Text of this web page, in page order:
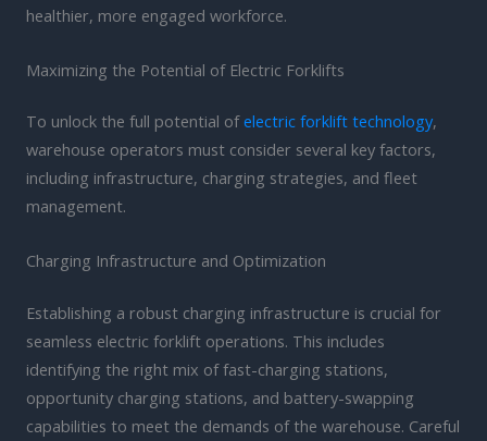
healthier, more engaged workforce.
Maximizing the Potential of Electric Forklifts
To unlock the full potential ofelectric forklift technology,
warehouse operators must consider several key factors,
including infrastructure, charging strategies, and fleet
management.
Charging Infrastructure and Optimization
Establishing a robust charging infrastructure is crucial for
seamless electric forklift operations. This includes
identifying the right mix of fast-charging stations,
opportunity charging stations, and battery-swapping
capabilities to meet the demands of the warehouse. Careful